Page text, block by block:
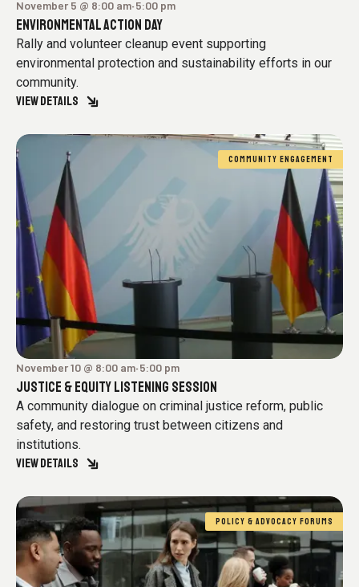
November 5 @ 8:00 am- 5:00 pm
ENVIRONMENTAL ACTION DAY
Rally and volunteer cleanup event supporting
environmental protection and sustainability efforts in our
community.
VIEW DETAILS
COMMUNITY ENGAGEMENT
November 10 @ 8:00 am- 5:00 pm
JUSTICE & EQUITY LISTENING SESSION
A community dialogue on criminal justice reform, public
safety, and restoring trust between citizens and
institutions.
VIEW DETAILS
POLICY & ADVOCACY FORUMS